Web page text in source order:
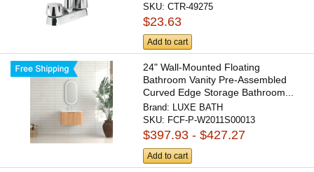
SKU:CTR-49275
$23.63
Add to cart
24" Wall-Mounted Floating
Bathroom Vanity Pre-Assembled
Curved Edge Storage Bathroom...
Brand: LUXE BATH
SKU: FCF-P-W2011S00013
$397.93 - $427.27
Add to cart